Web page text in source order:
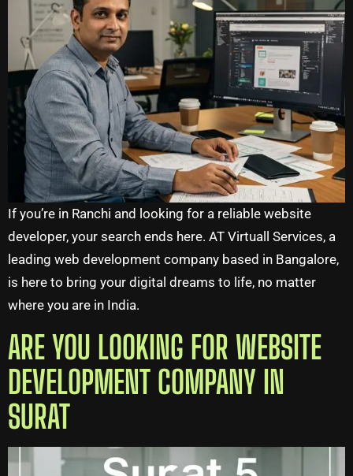
If you’re in Ranchi and looking for a reliable website
developer, your search ends here. AT Virtuall Services, a
leading web development company based in Bangalore,
is here to bring your digital dreams to life, no matter
where you are in India.
ARE YOU LOOKING FOR WEBSITE
DEVELOPMENT COMPANY IN
SURAT